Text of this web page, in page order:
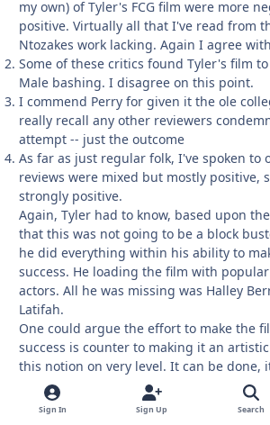
my own) of Tyler's FCG film were more
positive. Virtually all that I've read from
Ntozakes work lacking. Again I agree
Some of these critics found Tyler's film
Male bashing. I disagree on this point.
I commend Perry for given it the ole
really recall any other reviewers
attempt -- just the outcome
As far as just regular folk, I've spoken to
reviews were mixed but mostly positive,
strongly positive.
Again, Tyler had to know, based upon
that this was not going to be a block
he did everything within his ability to
success. He loading the film with
actors. All he was missing was Halley
Latifah.
One could argue the effort to make the
success is counter to making it an
this notion on very level. It can be done,
Sign In Sign Up Search